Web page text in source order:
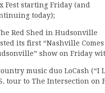
Fest starting Friday (and
today);
Red Shed in Hudsonville
its first “Nashville Comes
show on Friday
music duo LoCash (“I
tour to The Intersection on